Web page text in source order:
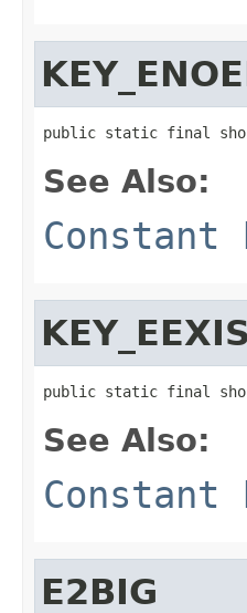
public static final short
See Also:
Constant
public static final short
See Also:
Constant
E2BIG